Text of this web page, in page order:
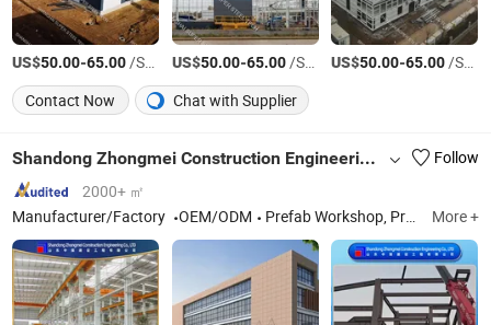
US$50.00-65.00/Square Meter US$50.00-65.00/Square Meter US$50.00-65.00/Square Meter
Contact Now
Chat with Supplier
Shandong Zhongmei Construction Engineering Co., Ltd.
Follow
2000+ ㎡
Manufacturer/Factory
OEM/ODM Prefab Workshop, Prefab Steel Structure, Metal Workshop, Prefabricated Home More +